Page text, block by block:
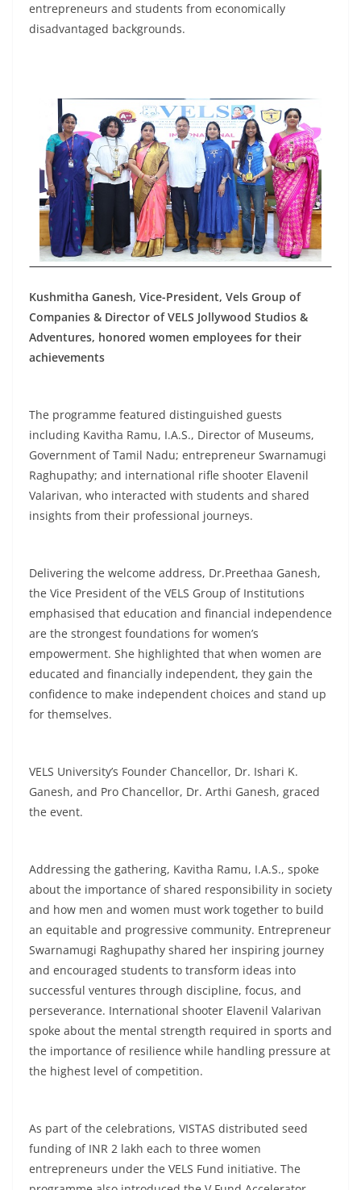
entrepreneurs and students from economically
disadvantaged backgrounds.
Kushmitha Ganesh, Vice-President, Vels Group of
Companies & Director of VELS Jollywood Studios &
Adventures, honored women employees for their
achievements
The programme featured distinguished guests
including Kavitha Ramu, I.A.S., Director of Museums,
Government of Tamil Nadu; entrepreneur Swarnamugi
Raghupathy; and international rifle shooter Elavenil
Valarivan, who interacted with students and shared
insights from their professional journeys.
Delivering the welcome address, Dr.Preethaa Ganesh,
the Vice President of the VELS Group of Institutions
emphasised that education and financial independence
are the strongest foundations for women’s
empowerment. She highlighted that when women are
educated and financially independent, they gain the
confidence to make independent choices and stand up
for themselves.
VELS University’s Founder Chancellor, Dr. Ishari K.
Ganesh, and Pro Chancellor, Dr. Arthi Ganesh, graced
the event.
Addressing the gathering, Kavitha Ramu, I.A.S., spoke
about the importance of shared responsibility in society
and how men and women must work together to build
an equitable and progressive community. Entrepreneur
Swarnamugi Raghupathy shared her inspiring journey
and encouraged students to transform ideas into
successful ventures through discipline, focus, and
perseverance. International shooter Elavenil Valarivan
spoke about the mental strength required in sports and
the importance of resilience while handling pressure at
the highest level of competition.
As part of the celebrations, VISTAS distributed seed
funding of INR 2 lakh each to three women
entrepreneurs under the VELS Fund initiative. The